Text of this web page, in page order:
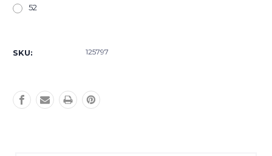
52
Stock:
SKU: 125797